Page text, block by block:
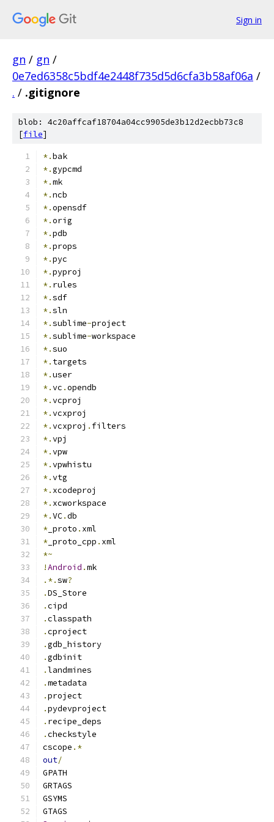
Sign in
gn / gn /
0e7ed6358c5bdf4e2448f735d5d6cfa3b58af06a /
. / .gitignore
blob: 4c20affcaf18704a04cc9905de3b12d2ecbb73c8
[file]
*.bak
*.gypcmd
*.mk
*.ncb
*.opensdf
*.orig
*.pdb
*.props
*.pyc
*.pyproj
*. rules
*.sdf
*.sln
*.sublime-project
*.sublime-workspace
*.suo
*. targets
*.user
*.vc .opendb
*.vcproj
*.vcxproj
*.vcxproj . filters
*.vpj
*.vpw
*.vpwhistu
*.vtg
*. xcodeproj
*. xcworkspace
*.VC.db
* _proto . xml
* _proto_cpp . xml
*~
!Android .mk
.*.sw?
.DS_Store
.cipd
.classpath
.cproject
.gdb_history
.gdbinit
.landmines
.metadata
.project
.pydevproject
. recipe_deps
.checkstyle
cscope .*
out/
GPATH
GRTAGS
GSYMS
GTAGS